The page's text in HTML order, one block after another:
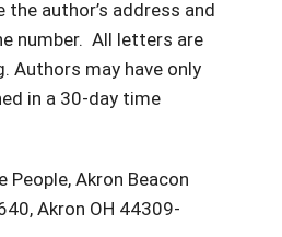
author’s address and
number. All letters are
Authors may have only
in a 30-day time
Akron Beacon
Akron OH 44309-